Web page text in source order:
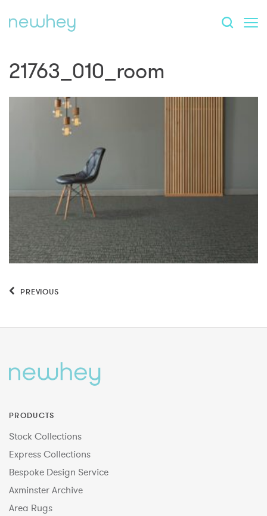
21763_010_room
PREVIOUS
PRODUCTS
Stock Collections
Express Collections
Bespoke Design Service
Axminster Archive
Area Rugs